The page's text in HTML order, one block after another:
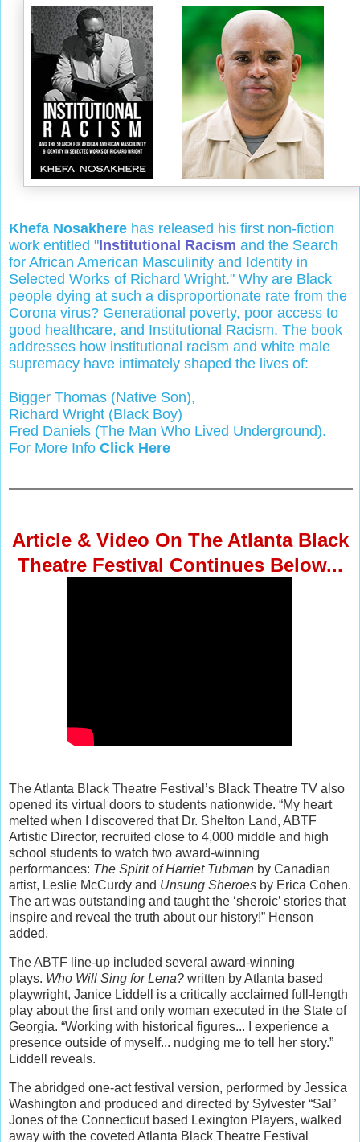
Khefa Nosakhere has released his first non-fiction
work entitled "Institutional Racism and the Search
for African American Masculinity and Identity in
Selected Works of Richard Wright." Why are Black
people dying at such a disproportionate rate from the
Corona virus? Generational poverty, poor access to
good healthcare, and Institutional Racism. The book
addresses how institutional racism and white male
supremacy have intimately shaped the lives of:
Bigger Thomas (Native Son),
Richard Wright (Black Boy)
Fred Daniels (The Man Who Lived Underground).
For More Info Click Here
Article & Video On The Atlanta Black
Theatre Festival Continues Below...
The Atlanta Black Theatre Festival’s Black Theatre TV also
opened its virtual doors to students nationwide. “My heart
melted when I discovered that Dr. Shelton Land, ABTF
Artistic Director, recruited close to 4,000 middle and high
school students to watch two award-winning
performances: The Spirit of Harriet Tubman by Canadian
artist, Leslie McCurdy and Unsung Sheroes by Erica Cohen.
The art was outstanding and taught the ‘sheroic’ stories that
inspire and reveal the truth about our history!” Henson
added.
The ABTF line-up included several award-winning
plays. Who Will Sing for Lena? written by Atlanta based
playwright, Janice Liddell is a critically acclaimed full-length
play about the first and only woman executed in the State of
Georgia. “Working with historical figures... I experience a
presence outside of myself... nudging me to tell her story.”
Liddell reveals.
The abridged one-act festival version, performed by Jessica
Washington and produced and directed by Sylvester “Sal”
Jones of the Connecticut based Lexington Players, walked
away with the coveted Atlanta Black Theatre Festival